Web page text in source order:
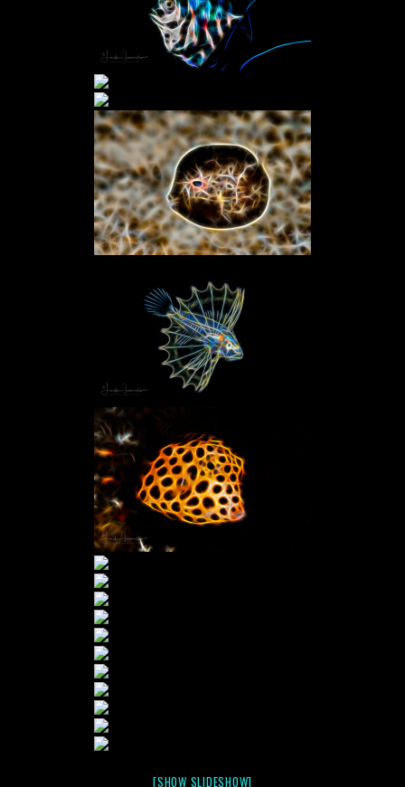
[SHOW SLIDESHOW]